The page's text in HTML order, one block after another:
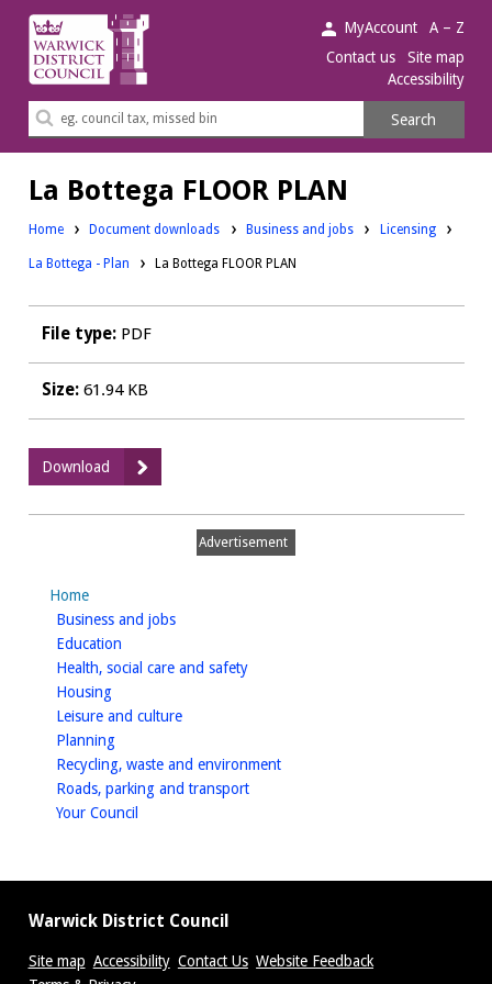
Warwick
District
Council.
MyAccount
A – Z
Contact us
Site map
Accessibility
Search
Search
La Bottega FLOOR PLAN
Home Document downloads Downloads:
Business and jobs Downloads:
Licensing
La Bottega - Plan La Bottega FLOOR PLAN
File type: PDF
Size:61.94 KB
Download
La
Bottega
Advertisement
Home
Business and jobshomepage
Education
Health, social care and safetyhomepage
Housinghomepage
Leisure and culturehomepage
Planninghomepage
Recycling, waste and environmenthomepage
Roads, parking and transporthomepage
Your Council
Warwick District Council
Site map Accessibility Contact Us Website Feedback